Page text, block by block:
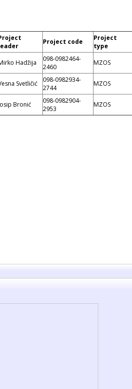
Project code
Project
type
Hadžija
098-0982464-
2460
MZOS
Svetličić
098-0982934-
2744
MZOS
Bronić
098-0982904-
2953
MZOS